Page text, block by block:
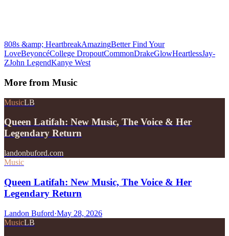
808s &amp; HeartbreakAmazingBetter Find Your
LoveBeyoncéCollege DropoutCommonDrakeGlowHeartlessJay-
ZJohn LegendKanye West
More from Music
MusicLB
Queen Latifah: New Music, The Voice & Her
Legendary Return
landonbuford.com
Music
Queen Latifah: New Music, The Voice & Her
Legendary Return
Landon Buford·May 28, 2026
MusicLB